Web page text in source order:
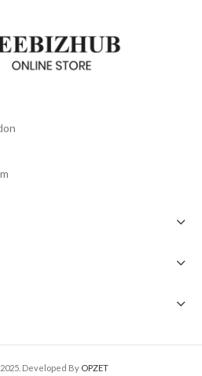
2025. Developed By OPZET